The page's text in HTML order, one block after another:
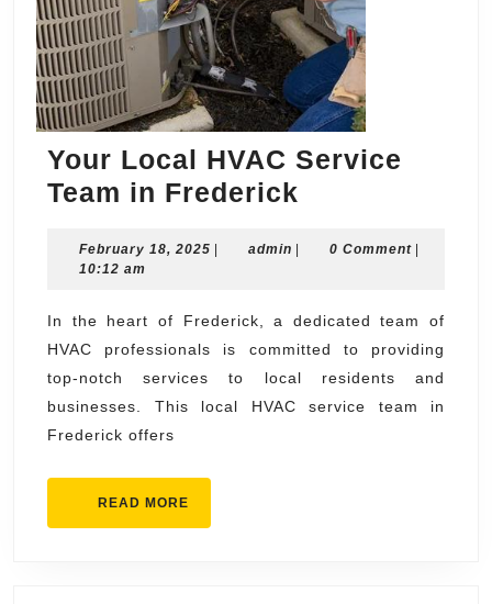
Your Local HVAC Service
Team in Frederick
HVAC
Team
in
Frederick
February 18, 2025 February
| adminadmin
| 0 Comment |
10:12 am
In the heart of Frederick, a dedicated team of
HVAC professionals is committed to providing
top-notch services to local residents and
businesses. This local HVAC service team in
Frederick offers
READ MORE